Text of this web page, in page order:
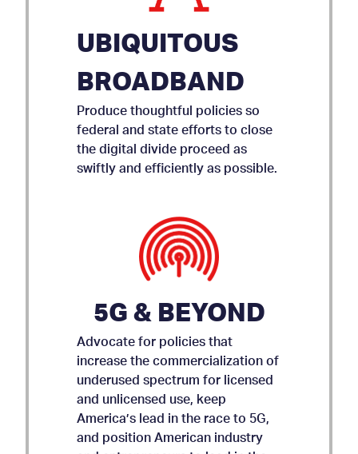
AMICUS BRIEF ON APP
STORE ACCOUNTABILITY
Produce thoughtful policies so
federal and state efforts to close
the digital divide proceed as
swiftly and efficiently as possible.
UBIQUITOUS
BROADBAND
5G & BEYOND
Advocate for policies that
increase the commercialization of
underused spectrum for licensed
and unlicensed use, keep
America’s lead in the race to 5G,
and position American industry